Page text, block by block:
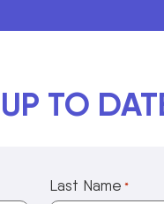
TO
Last Name *